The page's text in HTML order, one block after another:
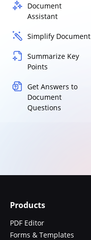
Document
Assistant
Simplify Document
Summarize Key
Points
Get Answers to
Document
Questions
Products
PDF Editor
Forms & Templates